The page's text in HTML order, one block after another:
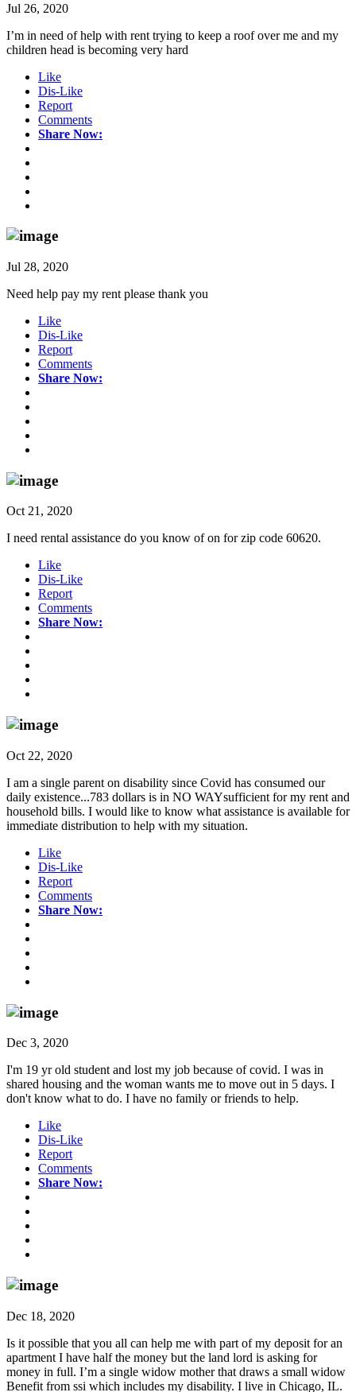
Jul 26, 2020
I’m in need of help with rent trying to keep a roof over me and my
children head is becoming very hard
Like
Dis-Like
Report
Comments
Share Now:
Jul 28, 2020
Need help pay my rent please thank you
Like
Dis-Like
Report
Comments
Share Now:
Oct 21, 2020
I need rental assistance do you know of on for zip code 60620.
Like
Dis-Like
Report
Comments
Share Now:
Oct 22, 2020
I am a single parent on disability since Covid has consumed our
daily existence...783 dollars is in NO WAYsufficient for my rent and
household bills. I would like to know what assistance is available for
immediate distribution to help with my situation.
Like
Dis-Like
Report
Comments
Share Now:
Dec 3, 2020
I'm 19 yr old student and lost my job because of covid. I was in
shared housing and the woman wants me to move out in 5 days. I
don't know what to do. I have no family or friends to help.
Like
Dis-Like
Report
Comments
Share Now:
Dec 18, 2020
Is it possible that you all can help me with part of my deposit for an
apartment I have half the money but the land lord is asking for
money in full. I’m a single widow mother that draws a small widow
Benefit from ssi which includes my disability. I live in Chicago, IL.